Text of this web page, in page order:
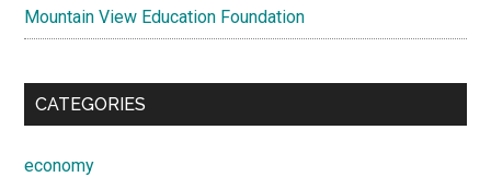
Mountain View Education Foundation
CATEGORIES
economy